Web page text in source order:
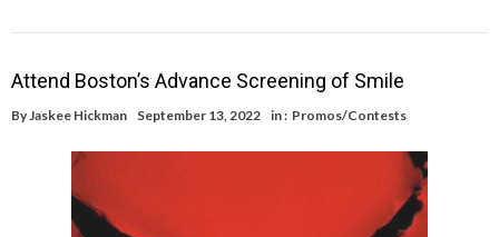
Attend Boston’s Advance Screening of Smile
ByJaskee Hickman September 13, 2022 in : Promos/Contests